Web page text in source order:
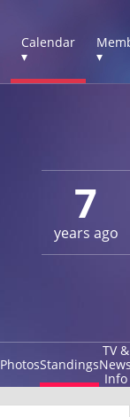
Calendar
▾
▾
7
years ago
PhotosStandings
TV &
Info